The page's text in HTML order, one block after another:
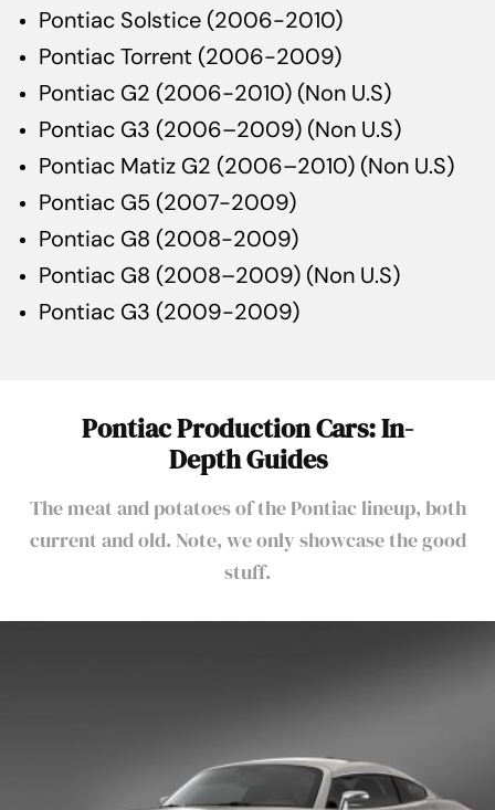
Pontiac Solstice (2006-2010)
Pontiac Torrent (2006-2009)
Pontiac G2 (2006-2010) (Non U.S)
Pontiac G3 (2006–2009) (Non U.S)
Pontiac Matiz G2 (2006–2010) (Non U.S)
Pontiac G5 (2007-2009)
Pontiac G8 (2008-2009)
Pontiac G8 (2008–2009) (Non U.S)
Pontiac G3 (2009-2009)
Pontiac Production Cars: In-
Depth Guides
The meat and potatoes of the Pontiac lineup, both
current and old. Note, we only showcase the good
stuff.